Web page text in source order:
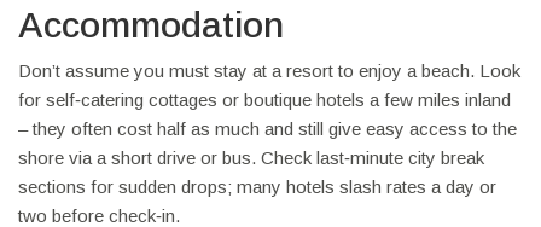
Accommodation
Don’t assume you must stay at a resort to enjoy a beach. Look
for self‑catering cottages or boutique hotels a few miles inland
– they often cost half as much and still give easy access to the
shore via a short drive or bus. Check last‑minute city break
sections for sudden drops; many hotels slash rates a day or
two before check‑in.